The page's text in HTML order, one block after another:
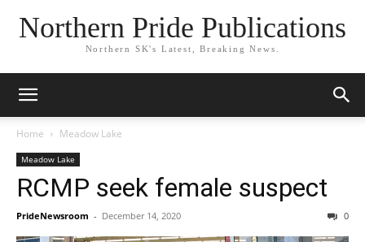
Northern Pride Publications
Northern SK's Latest, Breaking News.
Home Meadow Lake
Meadow Lake
RCMP seek female suspect
PrideNewsroom - December 14, 2020 0